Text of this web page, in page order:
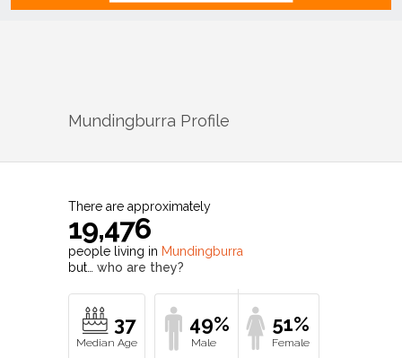
Mundingburra Profile
There are approximately
19,476
people living in Mundingburra
but… who are they?
37 49% 51%